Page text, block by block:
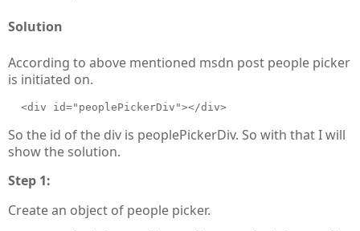
Solution
According to above mentioned msdn post people picker
is initiated on.
  <div id="peoplePickerDiv"></div>
So the id of the div is peoplePickerDiv. So with that I will
show the solution.
Step 1:
Create an object of people picker.